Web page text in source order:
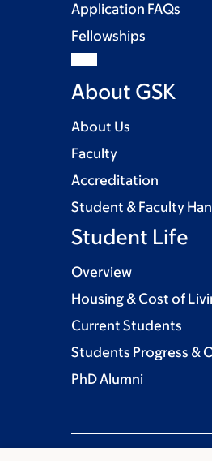
Application FAQs
Fellowships
About GSK
About Us
Faculty
Accreditation
Student & Faculty
Student Life
Overview
Housing & Cost of
Current Students
Students Progress &
PhD Alumni